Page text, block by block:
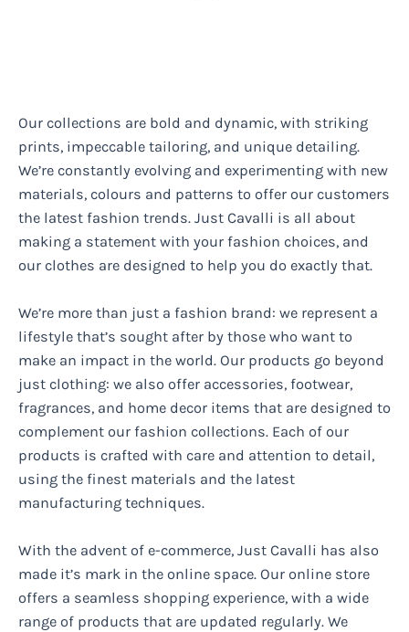
Our collections are bold and dynamic, with striking
prints, impeccable tailoring, and unique detailing.
We’re constantly evolving and experimenting with new
materials, colours and patterns to offer our customers
the latest fashion trends. Just Cavalli is all about
making a statement with your fashion choices, and
our clothes are designed to help you do exactly that.
We’re more than just a fashion brand: we represent a
lifestyle that’s sought after by those who want to
make an impact in the world. Our products go beyond
just clothing: we also offer accessories, footwear,
fragrances, and home decor items that are designed to
complement our fashion collections. Each of our
products is crafted with care and attention to detail,
using the finest materials and the latest
manufacturing techniques.
With the advent of e-commerce, Just Cavalli has also
made it’s mark in the online space. Our online store
offers a seamless shopping experience, with a wide
range of products that are updated regularly. We